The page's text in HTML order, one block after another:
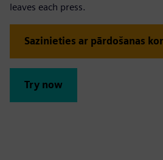
leaves each press.
Sazinieties ar pārdošanas
Try now